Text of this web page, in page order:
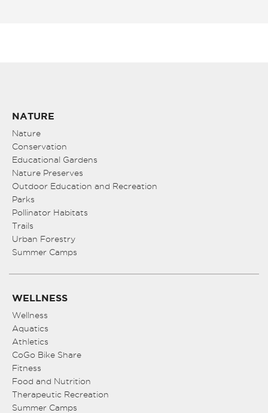
NATURE
Nature
Conservation
Educational Gardens
Nature Preserves
Outdoor Education and Recreation
Parks
Pollinator Habitats
Trails
Urban Forestry
Summer Camps
WELLNESS
Wellness
Aquatics
Athletics
CoGo Bike Share
Fitness
Food and Nutrition
Therapeutic Recreation
Summer Camps